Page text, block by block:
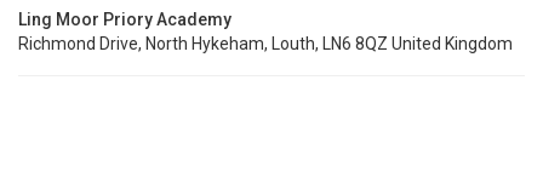
Ling Moor Priory Academy
Richmond Drive, North Hykeham, Louth, LN6 8QZ United Kingdom